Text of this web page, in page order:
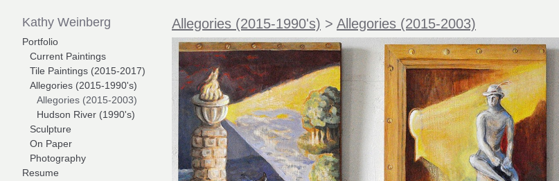
Kathy Weinberg
Portfolio
Current Paintings
Tile Paintings (2015-2017)
Allegories (2015-1990's)
Allegories (2015-2003)
Hudson River (1990's)
Sculpture
On Paper
Photography
Resume
Allegories (2015-1990's) > Allegories (2015-2003)